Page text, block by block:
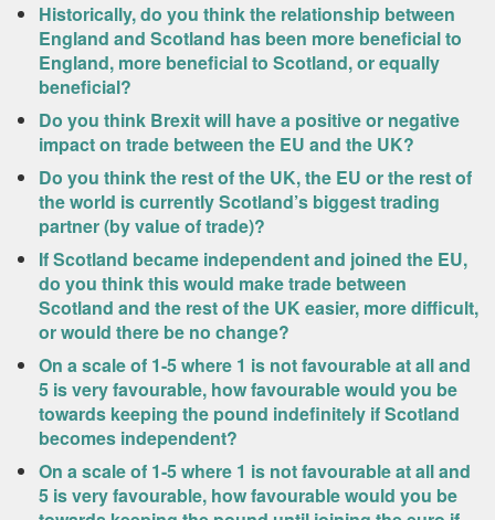
Historically, do you think the relationship between
England and Scotland has been more beneficial to
England, more beneficial to Scotland, or equally
beneficial?
Do you think Brexit will have a positive or negative
impact on trade between the EU and the UK?
Do you think the rest of the UK, the EU or the rest of
the world is currently Scotland’s biggest trading
partner (by value of trade)?
If Scotland became independent and joined the EU,
do you think this would make trade between
Scotland and the rest of the UK easier, more difficult,
or would there be no change?
On a scale of 1-5 where 1 is not favourable at all and
5 is very favourable, how favourable would you be
towards keeping the pound indefinitely if Scotland
becomes independent?
On a scale of 1-5 where 1 is not favourable at all and
5 is very favourable, how favourable would you be